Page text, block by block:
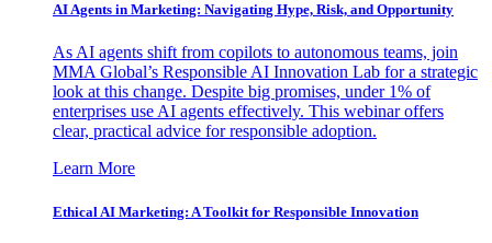
AI Agents in Marketing: Navigating Hype, Risk, and Opportunity
As AI agents shift from copilots to autonomous teams, join
MMA Global’s Responsible AI Innovation Lab for a strategic
look at this change. Despite big promises, under 1% of
enterprises use AI agents effectively. This webinar offers
clear, practical advice for responsible adoption.
Learn More
Ethical AI Marketing: A Toolkit for Responsible Innovation